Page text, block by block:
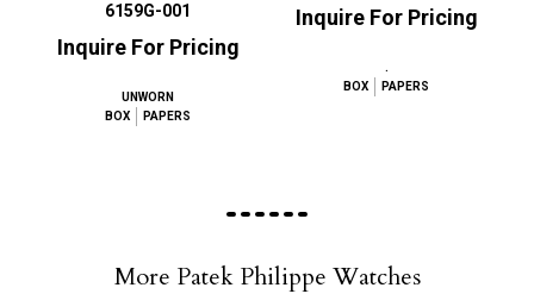
6159G-001
Inquire For Pricing
UNWORN
BOX
PAPERS
Inquire For Pricing
.
BOX
PAPERS
More Patek Philippe Watches